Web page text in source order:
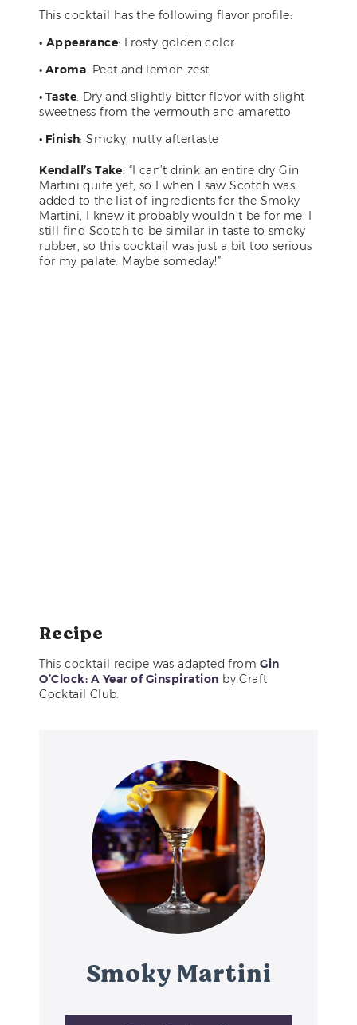
This cocktail has the following flavor profile:
• Appearance: Frosty golden color
• Aroma: Peat and lemon zest
• Taste: Dry and slightly bitter flavor with slight
sweetness from the vermouth and amaretto
• Finish: Smoky, nutty aftertaste
Kendall’s Take: “I can’t drink an entire dry Gin
Martini quite yet, so I when I saw Scotch was
added to the list of ingredients for the Smoky
Martini, I knew it probably wouldn’t be for me. I
still find Scotch to be similar in taste to smoky
rubber, so this cocktail was just a bit too serious
for my palate. Maybe someday!”
Recipe
This cocktail recipe was adapted fromGin
O’Clock: A Year of Ginspiration by Craft
Cocktail Club.
Smoky Martini